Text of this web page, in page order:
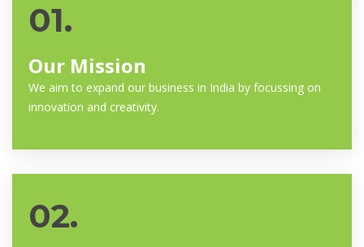
01.
Our Mission
We aim to expand our business in India by focussing on
innovation and creativity.
02.